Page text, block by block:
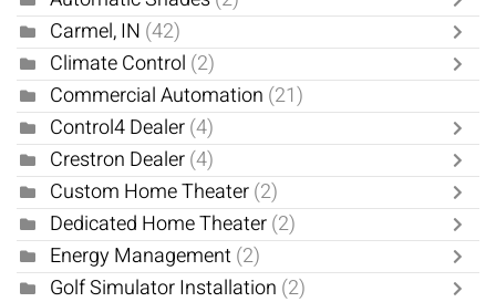
Carmel, IN (42)
Climate Control (2)
Commercial Automation (21)
Control4 Dealer(4)
Crestron Dealer(4)
Custom Home Theater(2)
Dedicated Home Theater(2)
Energy Management(2)
Golf Simulator Installation (2)